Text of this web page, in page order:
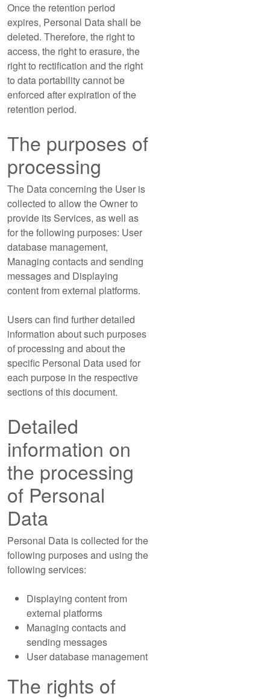
Once the retention period
expires, Personal Data shall be
deleted. Therefore, the right to
access, the right to erasure, the
right to rectification and the right
to data portability cannot be
enforced after expiration of the
retention period.
The purposes of
processing
The Data concerning the User is
collected to allow the Owner to
provide its Services, as well as
for the following purposes: User
database management,
Managing contacts and sending
messages and Displaying
content from external platforms.
Users can find further detailed
information about such purposes
of processing and about the
specific Personal Data used for
each purpose in the respective
sections of this document.
Detailed
information on
the processing
of Personal
Data
Personal Data is collected for the
following purposes and using the
following services:
Displaying content from
external platforms
Managing contacts and
sending messages
User database management
The rights of